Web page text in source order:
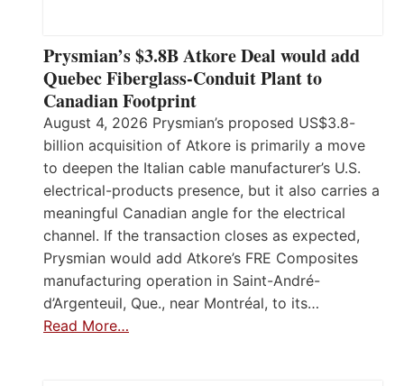
Prysmian’s $3.8B Atkore Deal would add
Quebec Fiberglass-Conduit Plant to
Canadian Footprint
August 4, 2026 Prysmian’s proposed US$3.8-
billion acquisition of Atkore is primarily a move
to deepen the Italian cable manufacturer’s U.S.
electrical-products presence, but it also carries a
meaningful Canadian angle for the electrical
channel. If the transaction closes as expected,
Prysmian would add Atkore’s FRE Composites
manufacturing operation in Saint-André-
d’Argenteuil, Que., near Montréal, to its…
Read More…